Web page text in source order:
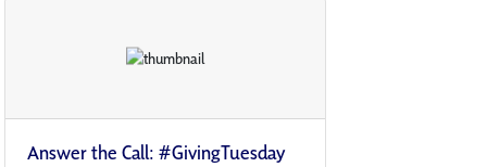
Answer the Call: #GivingTuesday